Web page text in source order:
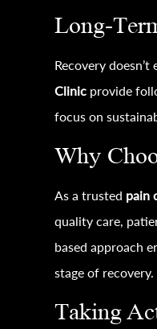
Long-
Recovery
Clinic provide
focus on
Why
As a trusted pain
quality care,
based approach
stage of recovery.
Taking